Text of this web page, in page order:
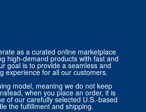
as a curated online marketplace
high-demand products with fast and
goal is to provide a seamless and
experience for all our customers.
model, meaning we do not keep
when you place an order, it is
of our carefully selected U.S.-based
the fulfillment and shipping.